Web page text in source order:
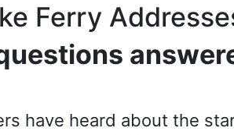
Ferry
have heard about the